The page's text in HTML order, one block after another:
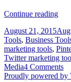
Continue reading20+
to
Use
for
Posted
on
August 21, 2015
Tools, Business
marketing tools,
Twitter marketing
Media4 Comments
Proudly powered by